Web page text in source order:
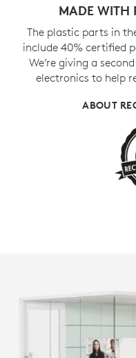
MADE WITH
The plastic parts in
include 40% certified
We’re giving a
electronics to help
ABOUT